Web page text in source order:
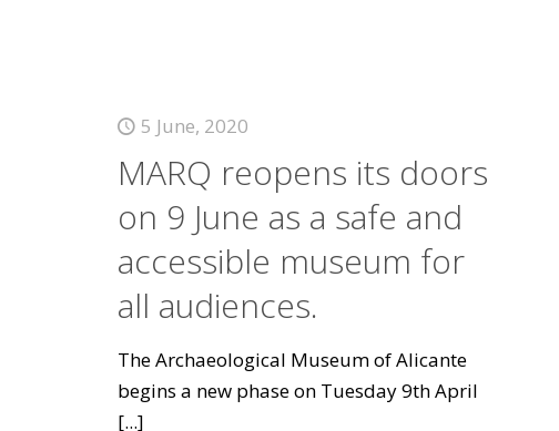
5 June, 2020
MARQ reopens its doors
on 9 June as a safe and
accessible museum for
all audiences.
The Archaeological Museum of Alicante
begins a new phase on Tuesday 9th April
[...]